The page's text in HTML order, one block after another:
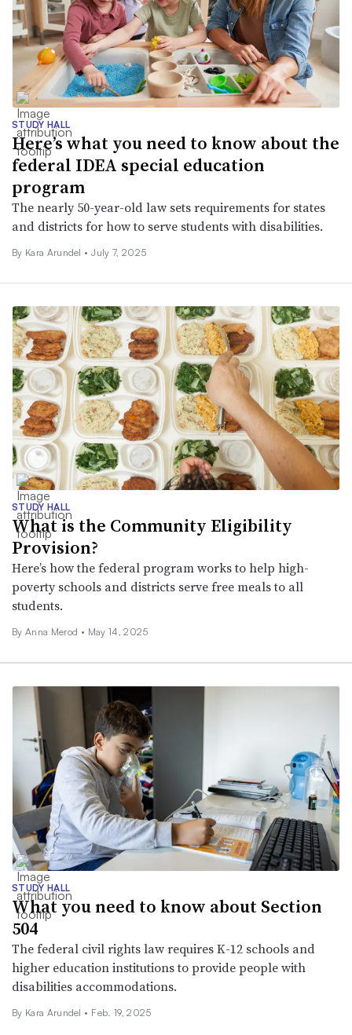
STUDY HALL
Here’s what you need to know about the
federal IDEA special education
program
The nearly 50-year-old law sets requirements for states
and districts for how to serve students with disabilities.
By Kara Arundel • July 7, 2025
STUDY HALL
What is the Community Eligibility
Provision?
Here’s how the federal program works to help high-
poverty schools and districts serve free meals to all
students.
By Anna Merod • May 14, 2025
STUDY HALL
What you need to know about Section
504
The federal civil rights law requires K-12 schools and
higher education institutions to provide people with
disabilities accommodations.
By Kara Arundel • Feb. 19, 2025